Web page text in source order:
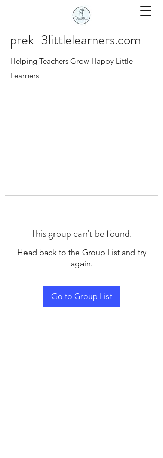
prek-3littlelearners.com
Helping Teachers Grow Happy Little
Learners
This group can't be found.
Head back to the Group List and try
again.
Go to Group List